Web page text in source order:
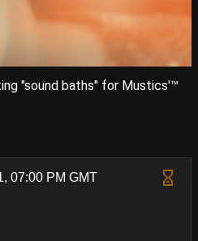
"sound baths" for Mustics'™
07:00 PM GMT